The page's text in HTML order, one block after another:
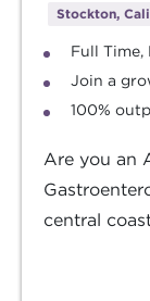
Stockton,
Full Time,
Join a
100%
Are you an
central